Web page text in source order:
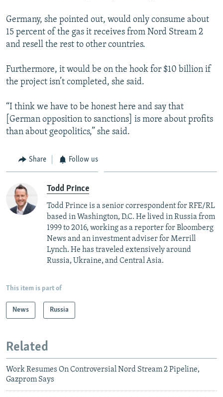
Germany, she pointed out, would only consume about
15 percent of the gas it receives from Nord Stream 2
and resell the rest to other countries.
Furthermore, it would be on the hook for $10 billion if
the project isn’t completed, she said.
“I think we have to be honest here and say that
[German opposition to sanctions] is more about profits
than about geopolitics,” she said.
Share Follow us
Todd Prince
Todd Prince is a senior correspondent for RFE/RL
based in Washington, D.C. He lived in Russia from
1999 to 2016, working as a reporter for Bloomberg
News and an investment adviser for Merrill
Lynch. He has traveled extensively around
Russia, Ukraine, and Central Asia.
This item is part of
News Russia
Related
Work Resumes On Controversial Nord Stream 2 Pipeline,
Gazprom Says